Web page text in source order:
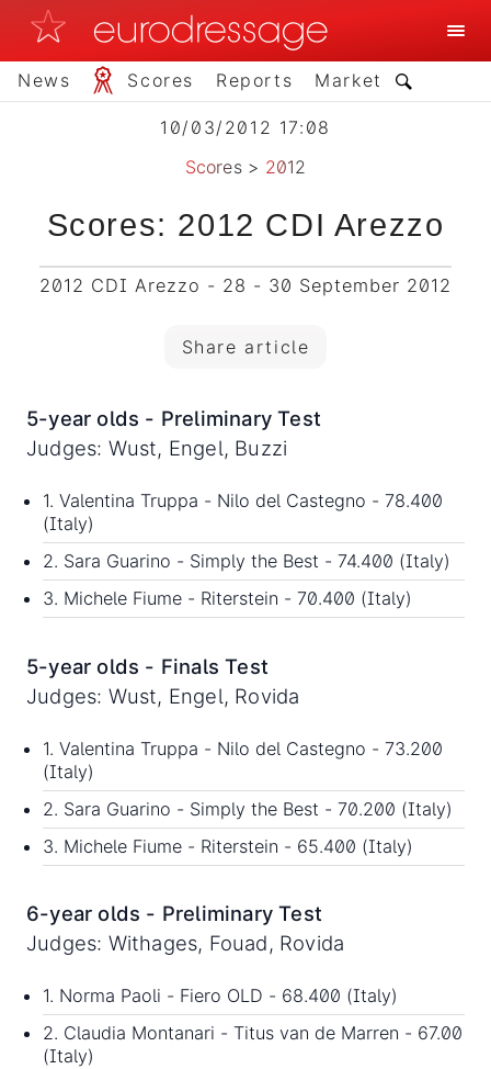
News Scores Reports Market
10/03/2012 17:08
Scores> 2012
Scores: 2012 CDI Arezzo
2012 CDI Arezzo - 28 - 30 September 2012
Share article
5-year olds - Preliminary Test
Judges: Wust, Engel, Buzzi
1. Valentina Truppa - Nilo del Castegno - 78.400
(Italy)
2. Sara Guarino - Simply the Best - 74.400 (Italy)
3. Michele Fiume - Riterstein - 70.400 (Italy)
5-year olds - Finals Test
Judges: Wust, Engel, Rovida
1. Valentina Truppa - Nilo del Castegno - 73.200
(Italy)
2. Sara Guarino - Simply the Best - 70.200 (Italy)
3. Michele Fiume - Riterstein - 65.400 (Italy)
6-year olds - Preliminary Test
Judges: Withages, Fouad, Rovida
1. Norma Paoli - Fiero OLD - 68.400 (Italy)
2. Claudia Montanari - Titus van de Marren - 67.00
(Italy)